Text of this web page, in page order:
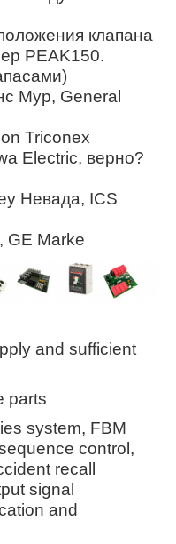
клапана
PEAK150.
Мур, General
Triconex
Electric, верно?
Невада, ICS
GE Marke
and sufficient
parts
system, FBM
control,
recall
signal
and